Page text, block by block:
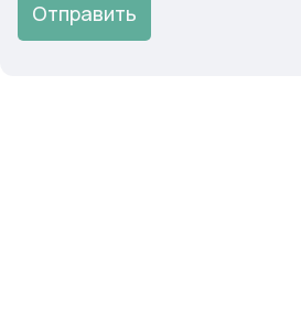
Отправить